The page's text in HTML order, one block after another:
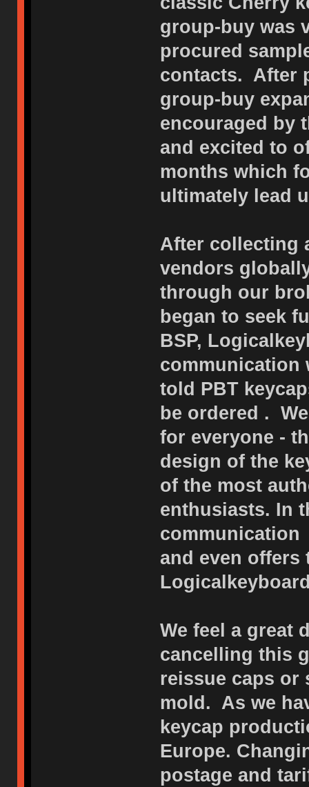
group-buy was
procured
contacts. After
group-buy
encouraged by
and excited to
months which
ultimately lead
After collecting
vendors
through our
began to seek
BSP,
communication
told PBT
be ordered .
for everyone -
design of the
of the most
enthusiasts. In
communication
and even offers
We feel a great
cancelling this
reissue caps
mold. As we
keycap
Europe.
postage and